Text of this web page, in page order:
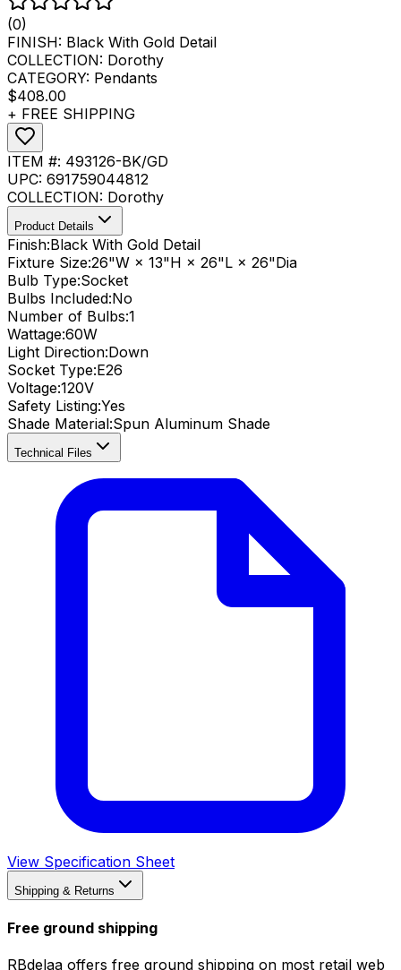
(0)
FINISH: Black With Gold Detail
COLLECTION: Dorothy
CATEGORY: Pendants
$408.00
+ FREE SHIPPING
ITEM #: 493126-BK/GD
UPC: 691759044812
COLLECTION: Dorothy
Product Details
Finish:Black With Gold Detail
Fixture Size:26"W × 13"H × 26"L × 26"Dia
Bulb Type:Socket
Bulbs Included:No
Number of Bulbs:1
Wattage:60W
Light Direction:Down
Socket Type:E26
Voltage:120V
Safety Listing:Yes
Shade Material:Spun Aluminum Shade
Technical Files
View Specification Sheet
Shipping & Returns
Free ground shipping
RBdelaa offers free ground shipping on most retail web